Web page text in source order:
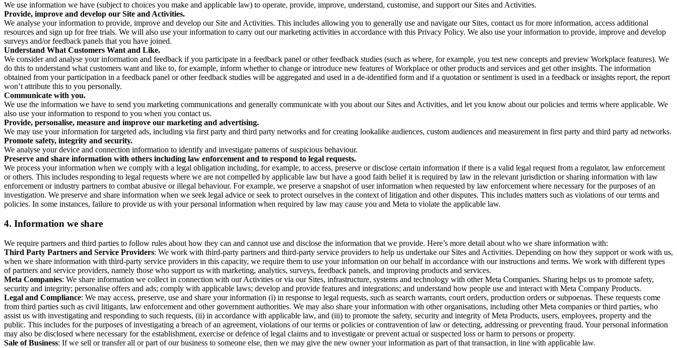
We use information we have (subject to choices you make and applicable law) to operate, provide, improve, understand, customise, and support our Sites and Activities.
Provide, improve and develop our Site and Activities.
We analyse your information to provide, improve and develop our Site and Activities. This includes allowing you to generally use and navigate our Sites, contact us for more information, access additional
resources and sign up for free trials. We will also use your information to carry out our marketing activities in accordance with this Privacy Policy. We also use your information to provide, improve and develop
surveys and/or feedback panels that you have joined.
Understand What Customers Want and Like.
We consider and analyse your information and feedback if you participate in a feedback panel or other feedback studies (such as where, for example, you test new concepts and preview Workplace features). We
do this to understand what customers want and like to, for example, inform whether to change or introduce new features of Workplace or other products and services and get other insights. The information
obtained from your participation in a feedback panel or other feedback studies will be aggregated and used in a de-identified form and if a quotation or sentiment is used in a feedback or insights report, the report
won’t attribute this to you personally.
Communicate with you.
We use the information we have to send you marketing communications and generally communicate with you about our Sites and Activities, and let you know about our policies and terms where applicable. We
also use your information to respond to you when you contact us.
Provide, personalise, measure and improve our marketing and advertising.
We may use your information for targeted ads, including via first party and third party networks and for creating lookalike audiences, custom audiences and measurement in first party and third party ad networks.
Promote safety, integrity and security.
We analyse your device and connection information to identify and investigate patterns of suspicious behaviour.
Preserve and share information with others including law enforcement and to respond to legal requests.
We process your information when we comply with a legal obligation including, for example, to access, preserve or disclose certain information if there is a valid legal request from a regulator, law enforcement
or others. This includes responding to legal requests where we are not compelled by applicable law but have a good faith belief it is required by law in the relevant jurisdiction or sharing information with law
enforcement or industry partners to combat abusive or illegal behaviour. For example, we preserve a snapshot of user information when requested by law enforcement where necessary for the purposes of an
investigation. We preserve and share information when we seek legal advice or seek to protect ourselves in the context of litigation and other disputes. This includes matters such as violations of our terms and
policies. In some instances, failure to provide us with your personal information when required by law may cause you and Meta to violate the applicable law.
4. Information we share
We require partners and third parties to follow rules about how they can and cannot use and disclose the information that we provide. Here’s more detail about who we share information with:
Third Party Partners and Service Providers: We work with third-party partners and third-party service providers to help us undertake our Sites and Activities. Depending on how they support or work with us,
when we share information with third-party service providers in this capacity, we require them to use your information on our behalf in accordance with our instructions and terms. We work with different types
of partners and service providers, namely those who support us with marketing, analytics, surveys, feedback panels, and improving products and services.
Meta Companies: We share information we collect in connection with our Activities or via our Sites, infrastructure, systems and technology with other Meta Companies. Sharing helps us to promote safety,
security and integrity; personalise offers and ads; comply with applicable laws; develop and provide features and integrations; and understand how people use and interact with Meta Company Products.
Legal and Compliance: We may access, preserve, use and share your information (i) in response to legal requests, such as search warrants, court orders, production orders or subpoenas. These requests come
from third parties such as civil litigants, law enforcement and other government authorities. We may also share your information with other organisations, including other Meta companies or third parties, who
assist us with investigating and responding to such requests, (ii) in accordance with applicable law, and (iii) to promote the safety, security and integrity of Meta Products, users, employees, property and the
public. This includes for the purposes of investigating a breach of an agreement, violations of our terms or policies or contravention of law or detecting, addressing or preventing fraud. Your personal information
may also be disclosed where necessary for the establishment, exercise or defence of legal claims and to investigate or prevent actual or suspected loss or harm to persons or property.
Sale of Business: If we sell or transfer all or part of our business to someone else, then we may give the new owner your information as part of that transaction, in line with applicable law.